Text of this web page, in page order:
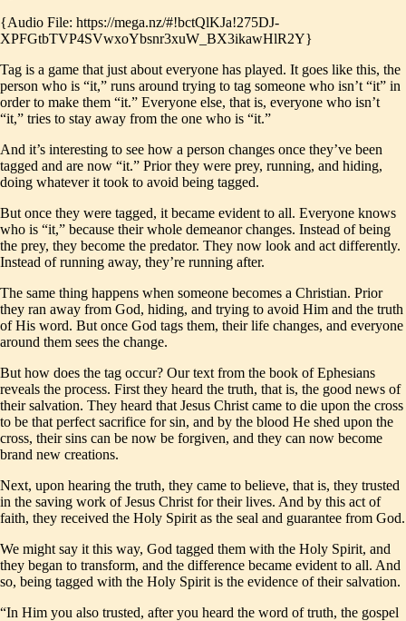
{Audio File: https://mega.nz/#!bctQlKJa!275DJ-
XPFGtbTVP4SVwxoYbsnr3xuW_BX3ikawHlR2Y}
Tag is a game that just about everyone has played. It goes like this, the
person who is “it,” runs around trying to tag someone who isn’t “it” in
order to make them “it.” Everyone else, that is, everyone who isn’t
“it,” tries to stay away from the one who is “it.”
And it’s interesting to see how a person changes once they’ve been
tagged and are now “it.” Prior they were prey, running, and hiding,
doing whatever it took to avoid being tagged.
But once they were tagged, it became evident to all. Everyone knows
who is “it,” because their whole demeanor changes. Instead of being
the prey, they become the predator. They now look and act differently.
Instead of running away, they’re running after.
The same thing happens when someone becomes a Christian. Prior
they ran away from God, hiding, and trying to avoid Him and the truth
of His word. But once God tags them, their life changes, and everyone
around them sees the change.
But how does the tag occur? Our text from the book of Ephesians
reveals the process. First they heard the truth, that is, the good news of
their salvation. They heard that Jesus Christ came to die upon the cross
to be that perfect sacrifice for sin, and by the blood He shed upon the
cross, their sins can be now be forgiven, and they can now become
brand new creations.
Next, upon hearing the truth, they came to believe, that is, they trusted
in the saving work of Jesus Christ for their lives. And by this act of
faith, they received the Holy Spirit as the seal and guarantee from God.
We might say it this way, God tagged them with the Holy Spirit, and
they began to transform, and the difference became evident to all. And
so, being tagged with the Holy Spirit is the evidence of their salvation.
“In Him you also trusted, after you heard the word of truth, the gospel